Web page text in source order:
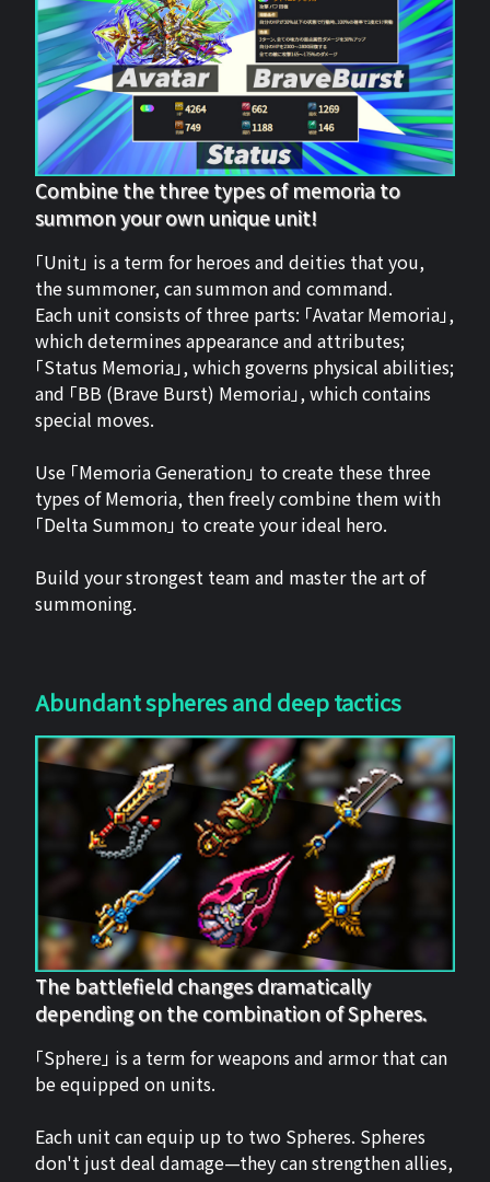
Combine the three types of memoria to
summon your own unique unit!
「Unit」 is a term for heroes and deities that you,
the summoner, can summon and command.
Each unit consists of three parts: 「Avatar Memoria」,
which determines appearance and attributes;
「Status Memoria」, which governs physical abilities;
and 「BB (Brave Burst) Memoria」, which contains
special moves.
Use 「Memoria Generation」 to create these three
types of Memoria, then freely combine them with
「Delta Summon」 to create your ideal hero.
Build your strongest team and master the art of
summoning.
Abundant spheres and deep tactics
The battlefield changes dramatically
depending on the combination of Spheres.
「Sphere」 is a term for weapons and armor that can
be equipped on units.
Each unit can equip up to two Spheres. Spheres
don't just deal damage—they can strengthen allies,